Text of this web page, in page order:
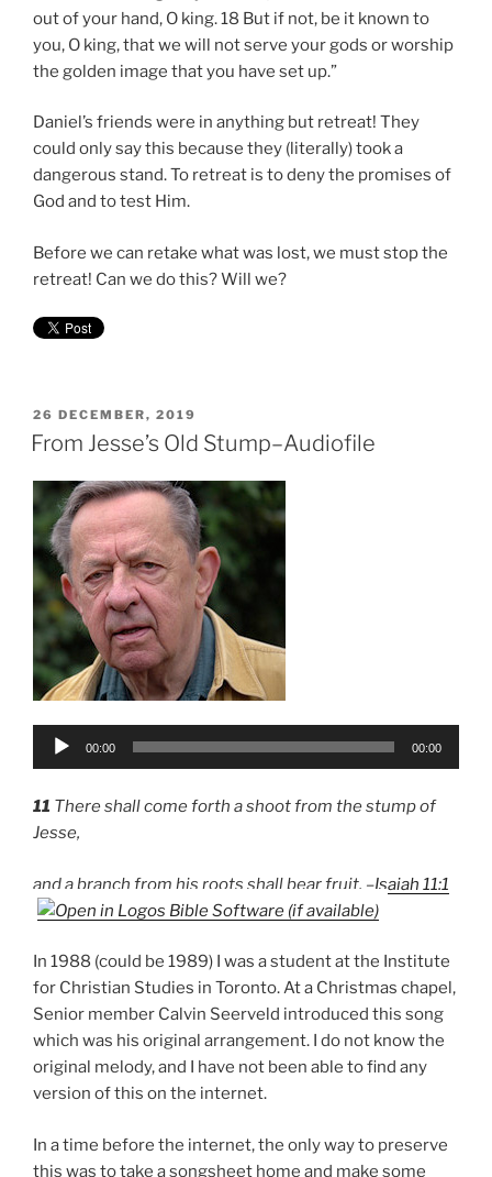
out of your hand, O king. 18 But if not, be it known to
you, O king, that we will not serve your gods or worship
the golden image that you have set up.”
Daniel’s friends were in anything but retreat! They
could only say this because they (literally) took a
dangerous stand. To retreat is to deny the promises of
God and to test Him.
Before we can retake what was lost, we must stop the
retreat! Can we do this? Will we?
POSTED
ON
26 DECEMBER, 2019
From Jesse’s Old Stump–Audiofile
Audio
00:00 00:00
11 There shall come forth a shoot from the stump of
Jesse,
and a branch from his roots shall bear fruit. –Isaiah 11:1
In 1988 (could be 1989) I was a student at the Institute
for Christian Studies in Toronto. At a Christmas chapel,
Senior member Calvin Seerveld introduced this song
which was his original arrangement. I do not know the
original melody, and I have not been able to find any
version of this on the internet.
In a time before the internet, the only way to preserve
this was to take a songsheet home and make some